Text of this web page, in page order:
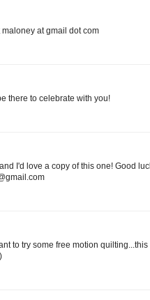
at gmail dot com
there to celebrate with you!
I'd love a copy of this one! Good
to try some free motion quilting...this